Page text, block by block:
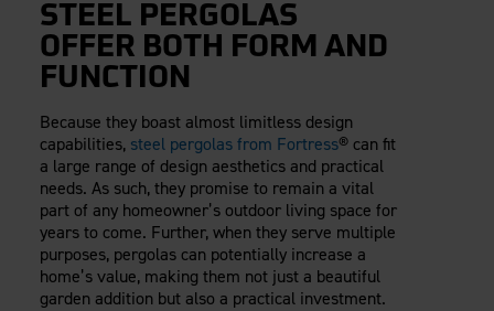
STEEL PERGOLAS
OFFER BOTH FORM AND
FUNCTION
Because they boast almost limitless design
capabilities, steel pergolas from Fortress® can fit
a large range of design aesthetics and practical
needs. As such, they promise to remain a vital
part of any homeowner’s outdoor living space for
years to come. Further, when they serve multiple
purposes, pergolas can potentially increase a
home’s value, making them not just a beautiful
garden addition but also a practical investment.